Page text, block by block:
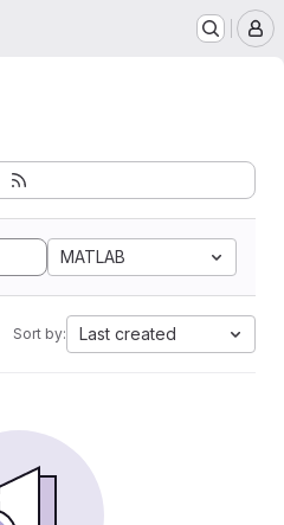
MATLAB
Sort by: Last created